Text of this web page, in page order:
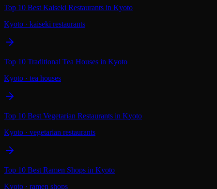
Top 10 Best Kaiseki Restaurants in Kyoto
Kyoto · kaiseki restaurants
Top 10 Traditional Tea Houses in Kyoto
Kyoto · tea houses
Top 10 Best Vegetarian Restaurants in Kyoto
Kyoto · vegetarian restaurants
Top 10 Best Ramen Shops in Kyoto
Kyoto · ramen shops